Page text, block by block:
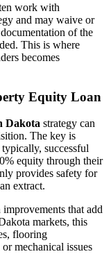
work with
and may waive or
of the
This is where
becomes
Equity Loan
Dakota strategy can
The key is
successful
equity through their
provides safety for
extract.
that add
markets, this
flooring
mechanical issues